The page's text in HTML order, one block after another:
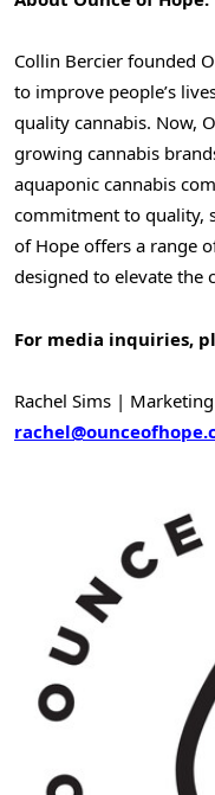
Collin Bercier founded
to improve people’s
quality cannabis. Now,
growing cannabis
aquaponic cannabis
commitment to quality,
of Hope offers a range
designed to elevate the
For media inquiries,
Rachel Sims |